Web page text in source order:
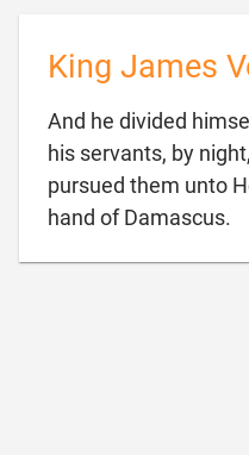
King James
And he divided
his servants, by
pursued them unto
hand of Damascus.